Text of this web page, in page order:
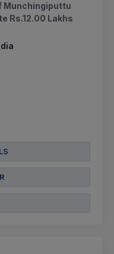
Munchingiputtu
Rs.12.00 Lakhs